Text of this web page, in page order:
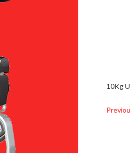
10Kg